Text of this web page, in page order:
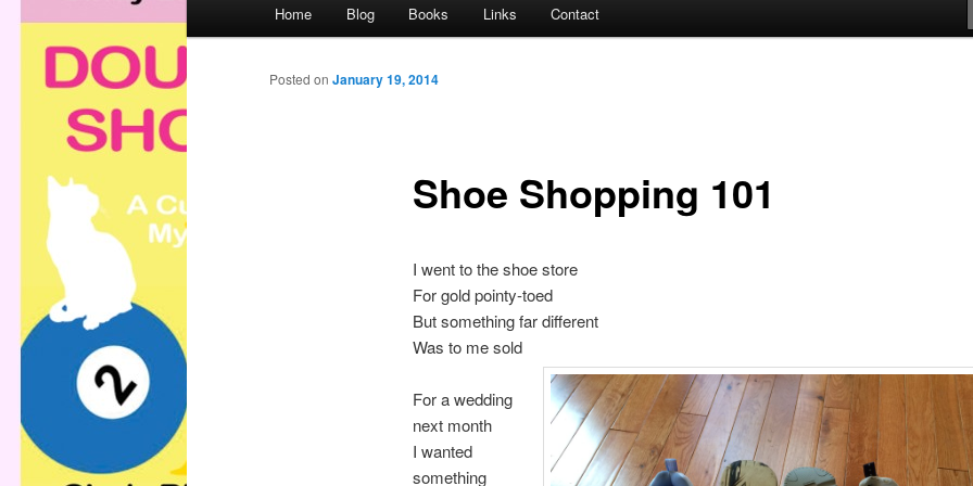
Home Blog Books Links Contact
Shoe Shopping 101
Posted on January 19, 2014
I went to the shoe store
For gold pointy-toed
But something far different
Was to me sold
For a wedding
next month
I wanted
something